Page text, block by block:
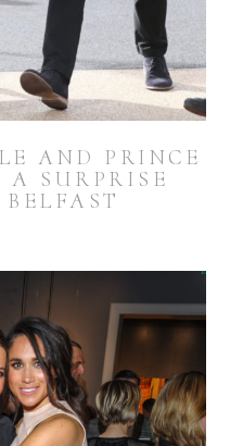
AND PRINCE
A SURPRISE